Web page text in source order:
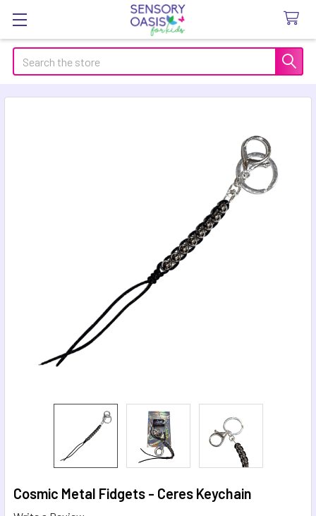
Search
Cosmic Metal Fidgets - Ceres Keychain